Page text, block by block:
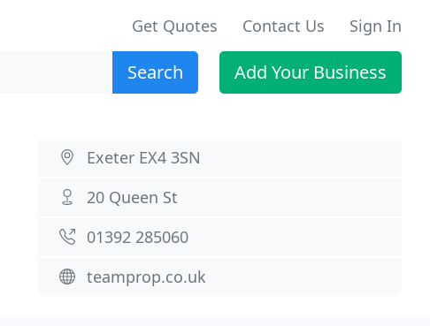
Get Quotes Contact Us Sign In
Search Add Your Business
Exeter EX4 3SN
20 Queen St
01392 285060
teamprop.co.uk